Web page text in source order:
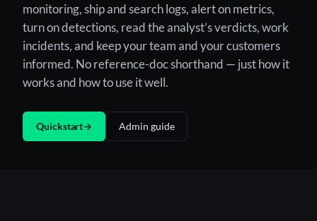
monitoring, ship and search logs, alert on metrics,
turn on detections, read the analyst’s verdicts, work
incidents, and keep your team and your customers
informed. No reference-doc shorthand — just how it
works and how to use it well.
Quickstart→ Admin guide